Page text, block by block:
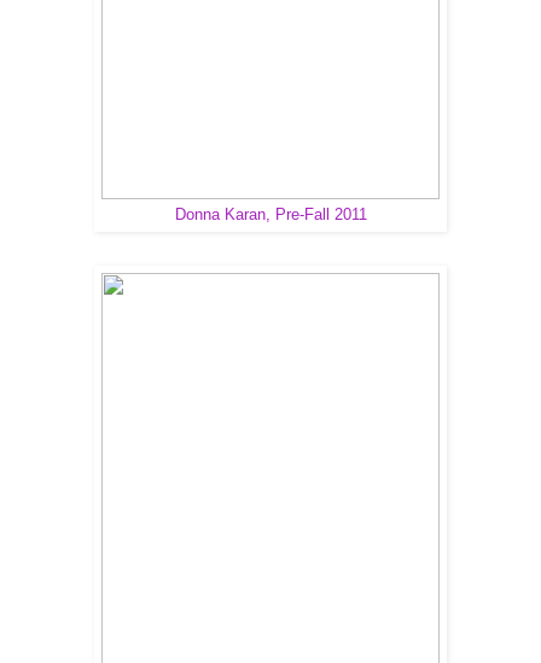
Donna Karan, Pre-Fall 2011